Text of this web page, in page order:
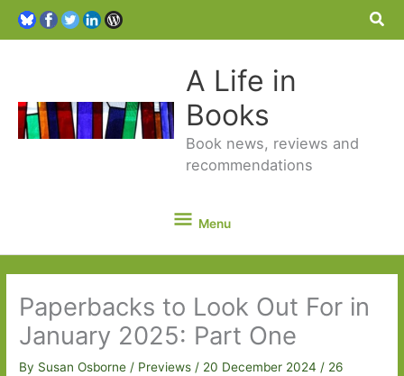
A Life in
Books
Book news, reviews and
recommendations
Menu
Menu
Paperbacks to Look Out For in
January 2025: Part One
By Susan Osborne/ Previews / 20 December 2024/ 26